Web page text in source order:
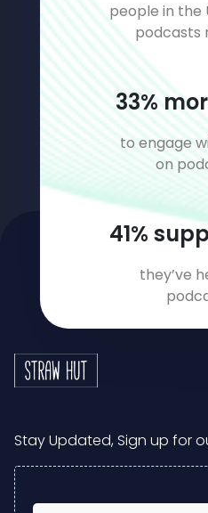
people in the
podcasts
47%
to engage
on
60%
they’ve
Stay Updated, Sign up for